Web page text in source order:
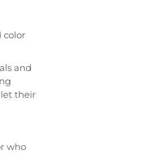
color
and
their
who